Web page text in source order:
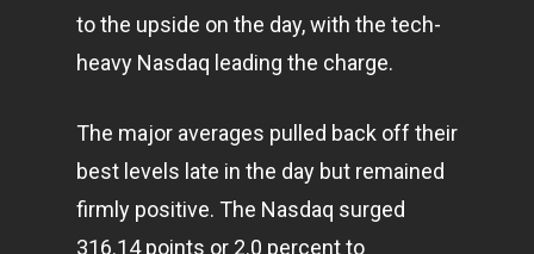
to the upside on the day, with the tech-
heavy Nasdaq leading the charge.
The major averages pulled back off their
best levels late in the day but remained
firmly positive. The Nasdaq surged
316.14 points or 2.0 percent to